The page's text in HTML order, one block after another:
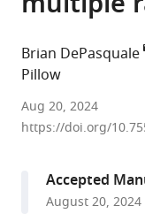
Brian DePasquale
Pillow
Princeton
University,
Princeton
University,
et al.expand
Aug 20, 2024
https://doi.org/
Accepted
August 20, 2024